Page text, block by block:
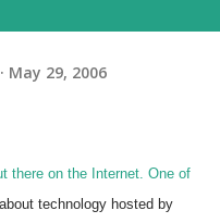
May 29, 2006
there on the Internet. One of
technology hosted by